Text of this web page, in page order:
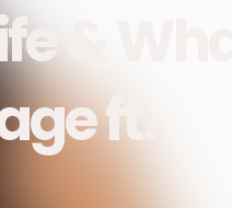
& What
ft.